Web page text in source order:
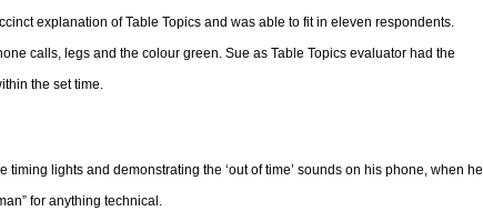
explanation of Table Topics and was able to fit in eleven respondents.
calls, legs and the colour green. Sue as Table Topics evaluator had the
the set time.
lights and demonstrating the ‘out of time’ sounds on his phone, when he
for anything technical.